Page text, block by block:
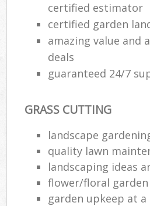
certified estimator
certified garden
amazing value and
deals
guaranteed 24/7
GRASS CUTTING
landscape
quality lawn
landscaping ideas
flower/floral garden
garden upkeep at